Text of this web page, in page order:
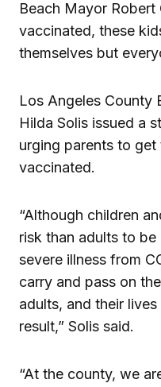
Beach Mayor Robert
vaccinated, these
themselves but
Los Angeles County
Hilda Solis issued a
urging parents to get
vaccinated.
“Although children
risk than adults to
severe illness from
carry and pass on
adults, and their
result,” Solis said.
“At the county, we